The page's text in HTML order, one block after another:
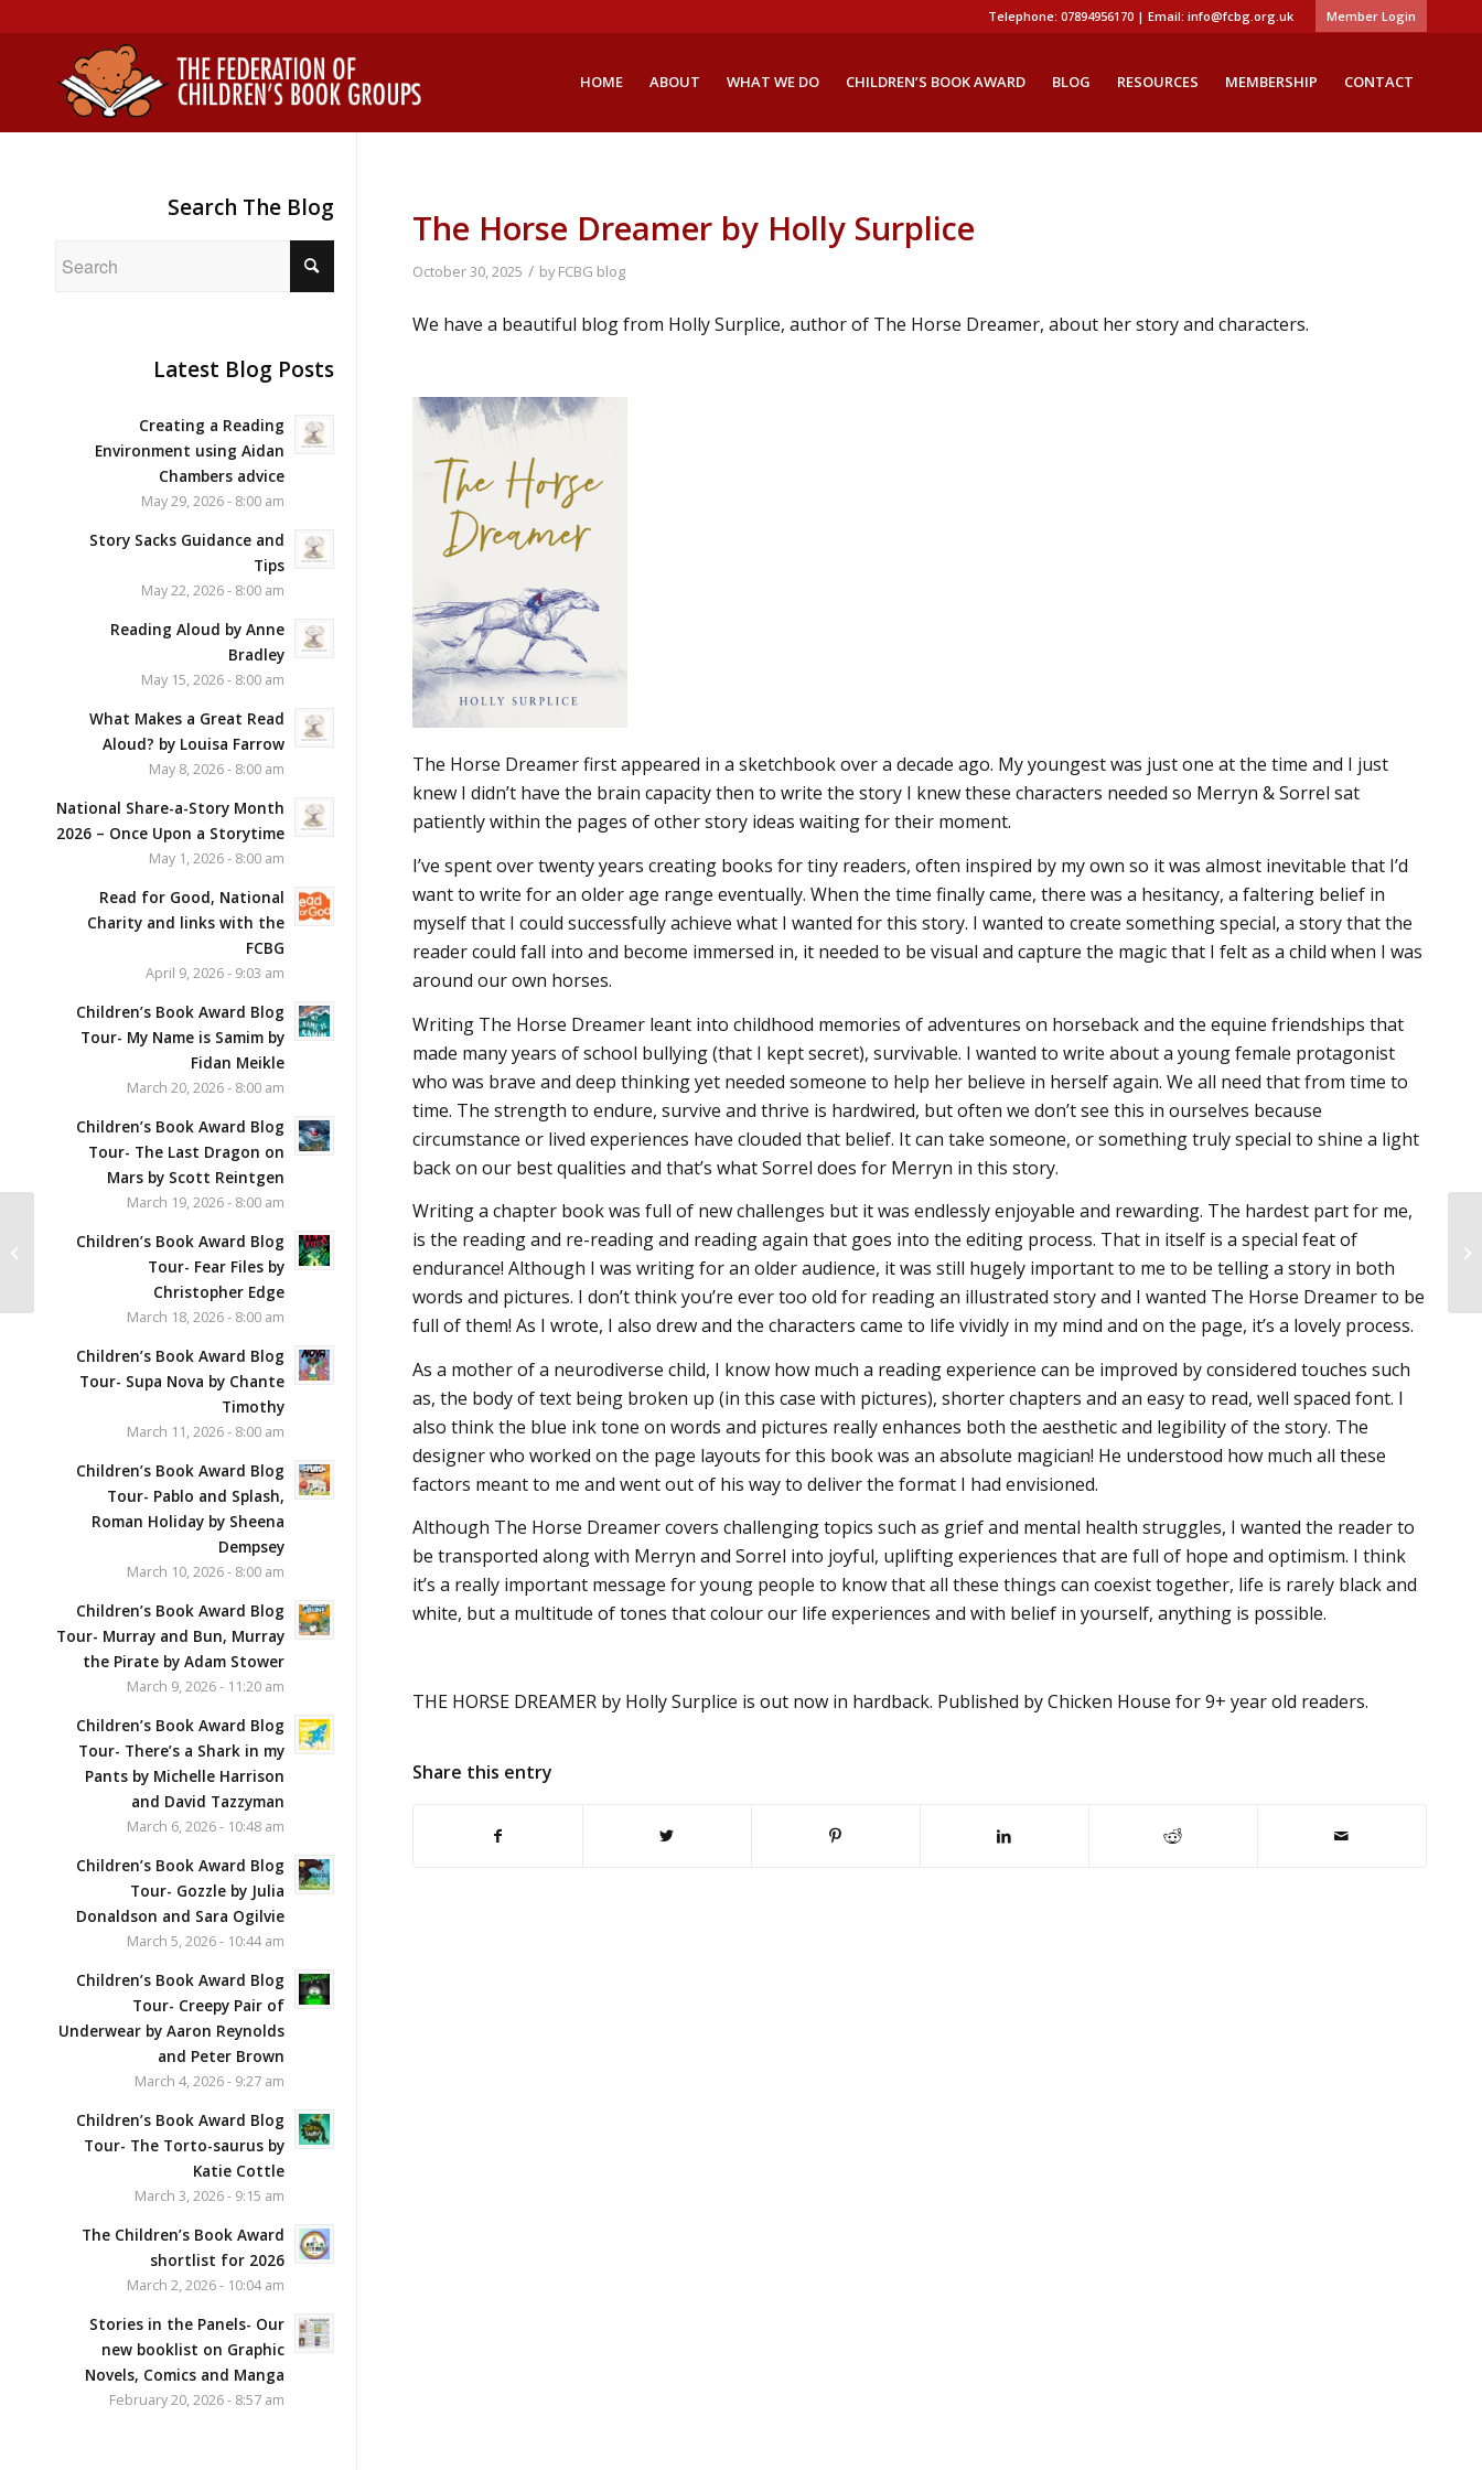
Member Login
Telephone: 07894956170 | Email: info@fcbg.org.uk
HOME ABOUT WHAT WE DO CHILDREN’S BOOK AWARD BLOG RESOURCES MEMBERSHIP CONTACT
The Horse Dreamer by Holly Surplice
October 30, 2025 / byFCBG blog
We have a beautiful blog from Holly Surplice, author of The Horse Dreamer, about her story and characters.
The Horse Dreamer first appeared in a sketchbook over a decade ago. My youngest was just one at the time and I just
knew I didn’t have the brain capacity then to write the story I knew these characters needed so Merryn & Sorrel sat
patiently within the pages of other story ideas waiting for their moment.
I’ve spent over twenty years creating books for tiny readers, often inspired by my own so it was almost inevitable that I’d
want to write for an older age range eventually. When the time finally came, there was a hesitancy, a faltering belief in
myself that I could successfully achieve what I wanted for this story. I wanted to create something special, a story that the
reader could fall into and become immersed in, it needed to be visual and capture the magic that I felt as a child when I was
around our own horses.
Writing The Horse Dreamer leant into childhood memories of adventures on horseback and the equine friendships that
made many years of school bullying (that I kept secret), survivable. I wanted to write about a young female protagonist
who was brave and deep thinking yet needed someone to help her believe in herself again. We all need that from time to
time. The strength to endure, survive and thrive is hardwired, but often we don’t see this in ourselves because
circumstance or lived experiences have clouded that belief. It can take someone, or something truly special to shine a light
back on our best qualities and that’s what Sorrel does for Merryn in this story.
Writing a chapter book was full of new challenges but it was endlessly enjoyable and rewarding. The hardest part for me,
is the reading and re-reading and reading again that goes into the editing process. That in itself is a special feat of
endurance! Although I was writing for an older audience, it was still hugely important to me to be telling a story in both
words and pictures. I don’t think you’re ever too old for reading an illustrated story and I wanted The Horse Dreamer to be
full of them! As I wrote, I also drew and the characters came to life vividly in my mind and on the page, it’s a lovely process.
As a mother of a neurodiverse child, I know how much a reading experience can be improved by considered touches such
as, the body of text being broken up (in this case with pictures), shorter chapters and an easy to read, well spaced font. I
also think the blue ink tone on words and pictures really enhances both the aesthetic and legibility of the story. The
designer who worked on the page layouts for this book was an absolute magician! He understood how much all these
factors meant to me and went out of his way to deliver the format I had envisioned.
Although The Horse Dreamer covers challenging topics such as grief and mental health struggles, I wanted the reader to
be transported along with Merryn and Sorrel into joyful, uplifting experiences that are full of hope and optimism. I think
it’s a really important message for young people to know that all these things can coexist together, life is rarely black and
white, but a multitude of tones that colour our life experiences and with belief in yourself, anything is possible.
THE HORSE DREAMER by Holly Surplice is out now in hardback. Published by Chicken House for 9+ year old readers.
Share this entry
Search The Blog
Latest Blog Posts
Creating a Reading
Environment using Aidan
Chambers advice
May 29, 2026 - 8:00 am
Story Sacks Guidance and
Tips
May 22, 2026 - 8:00 am
Reading Aloud by Anne
Bradley
May 15, 2026 - 8:00 am
What Makes a Great Read
Aloud? by Louisa Farrow
May 8, 2026 - 8:00 am
National Share-a-Story Month
2026 – Once Upon a Storytime
May 1, 2026 - 8:00 am
Read for Good, National
Charity and links with the
FCBG
April 9, 2026 - 9:03 am
Children’s Book Award Blog
Tour- My Name is Samim by
Fidan Meikle
March 20, 2026 - 8:00 am
Children’s Book Award Blog
Tour- The Last Dragon on
Mars by Scott Reintgen
March 19, 2026 - 8:00 am
Children’s Book Award Blog
Tour- Fear Files by
Christopher Edge
March 18, 2026 - 8:00 am
Children’s Book Award Blog
Tour- Supa Nova by Chante
Timothy
March 11, 2026 - 8:00 am
Children’s Book Award Blog
Tour- Pablo and Splash,
Roman Holiday by Sheena
Dempsey
March 10, 2026 - 8:00 am
Children’s Book Award Blog
Tour- Murray and Bun, Murray
the Pirate by Adam Stower
March 9, 2026 - 11:20 am
Children’s Book Award Blog
Tour- There’s a Shark in my
Pants by Michelle Harrison
and David Tazzyman
March 6, 2026 - 10:48 am
Children’s Book Award Blog
Tour- Gozzle by Julia
Donaldson and Sara Ogilvie
March 5, 2026 - 10:44 am
Children’s Book Award Blog
Tour- Creepy Pair of
Underwear by Aaron Reynolds
and Peter Brown
March 4, 2026 - 9:27 am
Children’s Book Award Blog
Tour- The Torto-saurus by
Katie Cottle
March 3, 2026 - 9:15 am
The Children’s Book Award
shortlist for 2026
March 2, 2026 - 10:04 am
Stories in the Panels- Our
new booklist on Graphic
Novels, Comics and Manga
February 20, 2026 - 8:57 am
Chrono-Loop by
Krystal Sutherland